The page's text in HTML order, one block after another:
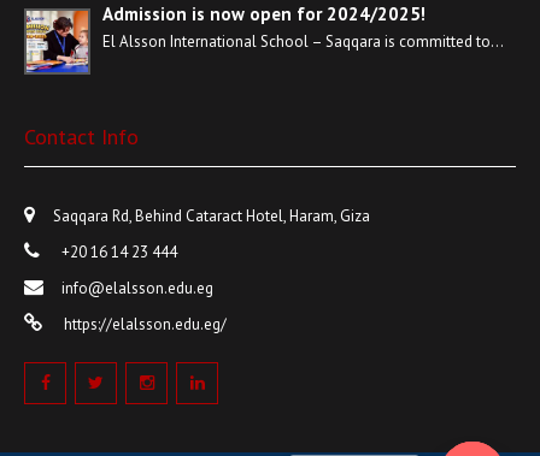
Admission is now open for 2024/2025!
El Alsson International School – Saqqara is committed to…
Contact Info
Saqqara Rd, Behind Cataract Hotel, Haram, Giza
+20 16 14 23 444
info@elalsson.edu.eg
https://elalsson.edu.eg/